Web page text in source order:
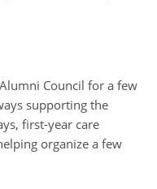
Council for a few
supporting the
first-year care
organize a few